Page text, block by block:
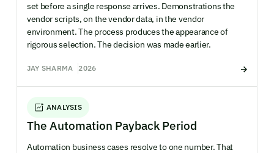
set before a single response arrives. Demonstrations the
vendor scripts, on the vendor data, in the vendor
environment. The process produces the appearance of
rigorous selection. The decision was made earlier.
JAY SHARMA 2026
ANALYSIS
The Automation Payback Period
Automation business cases resolve to one number. That